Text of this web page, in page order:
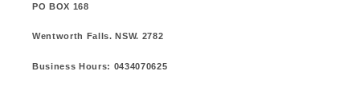
PO BOX 168
Wentworth Falls. NSW. 2782
Business Hours: 0434070625